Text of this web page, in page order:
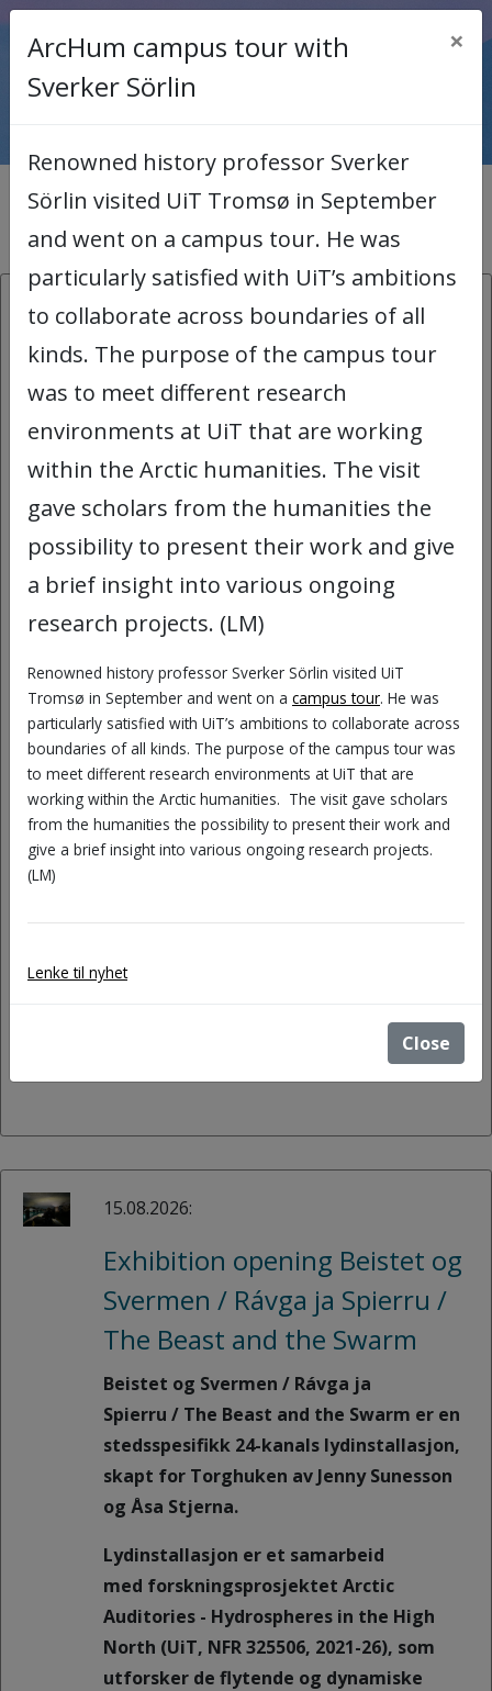
< Back to main page
News archive
26.08.2026:
COMICA Workshop
COMICA stands for Comics for
Organizational Meaning-making and
Inclusive Academic Arena. Using humour
and comics, COMICA invites UiT
own experiences, question dominant
narratives, and explore new perspectives
on what diversity means in academic
At this workshop you will:
Learn how we can use comics to
represent, reflect on, and, not least,
laugh about our academic work
environment.
and narratives.
Create new stories about diversity
15.08.2026:
Exhibition opening Beistet og
Svermen / Rávga ja Spierru /
The Beast and the Swarm
Beistet og Svermen / Rávga ja
Spierru / The Beast and the Swarm er en
stedsspesifikk 24-kanals lydinstallasjon,
skapt for Torghuken av Jenny Sunesson
og Åsa Stjerna.
Lydinstallasjon er et samarbeid
med forskningsprosjektet Arctic
Auditories - Hydrospheres in the High
North (UiT, NFR 325506, 2021-26), som
utforsker de flytende og dynamiske
ArcHum campus tour with
Sverker Sörlin
×
Renowned history professor Sverker
Sörlin visited UiT Tromsø in September
and went on a campus tour. He was
particularly satisfied with UiT’s ambitions
to collaborate across boundaries of all
kinds. The purpose of the campus tour
was to meet different research
environments at UiT that are working
within the Arctic humanities. The visit
gave scholars from the humanities the
possibility to present their work and give
a brief insight into various ongoing
research projects. (LM)
Renowned history professor Sverker Sörlin visited UiT
Tromsø in September and went on a campus tour. He was
particularly satisfied with UiT’s ambitions to collaborate across
boundaries of all kinds. The purpose of the campus tour was
to meet different research environments at UiT that are
working within the Arctic humanities. The visit gave scholars
from the humanities the possibility to present their work and
give a brief insight into various ongoing research projects.
(LM)
Lenke til nyhet
Close